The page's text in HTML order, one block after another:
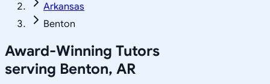
Arkansas
Benton
Award-Winning Tutors
serving Benton, AR